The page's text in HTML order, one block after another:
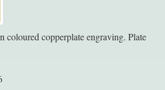
coloured copperplate engraving. Plate